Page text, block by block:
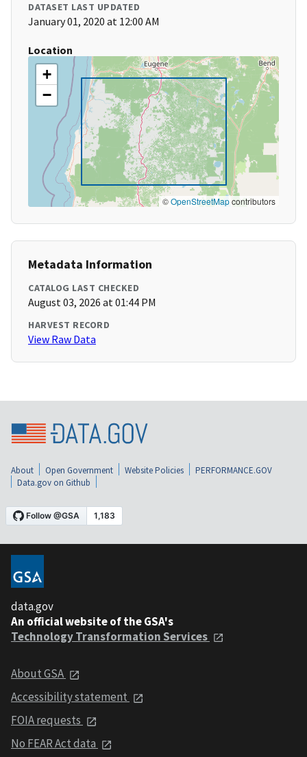
DATASET LAST UPDATED
January 01, 2020 at 12:00 AM
Location
+
−
©OpenStreetMapcontributors
Metadata Information
CATALOG LAST CHECKED
August 03, 2026 at 01:44 PM
HARVEST RECORD
View Raw Data
About Open Government Website Policies
PERFORMANCE.GOV
Data.gov on Github
data.gov
An official website of the GSA's
Technology Transformation Services
About GSA
Accessibility statement
FOIA requests
No FEAR Act data